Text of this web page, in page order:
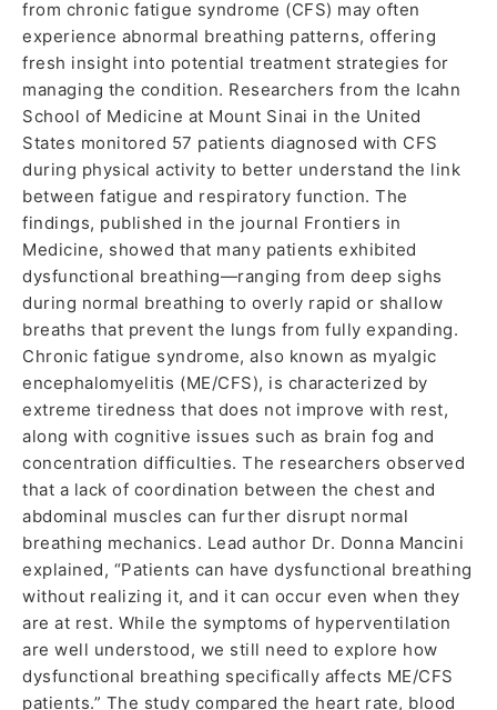
from chronic fatigue syndrome (CFS) may often
experience abnormal breathing patterns, offering
fresh insight into potential treatment strategies for
managing the condition. Researchers from the Icahn
School of Medicine at Mount Sinai in the United
States monitored 57 patients diagnosed with CFS
during physical activity to better understand the link
between fatigue and respiratory function. The
findings, published in the journal Frontiers in
Medicine, showed that many patients exhibited
dysfunctional breathing—ranging from deep sighs
during normal breathing to overly rapid or shallow
breaths that prevent the lungs from fully expanding.
Chronic fatigue syndrome, also known as myalgic
encephalomyelitis (ME/CFS), is characterized by
extreme tiredness that does not improve with rest,
along with cognitive issues such as brain fog and
concentration difficulties. The researchers observed
that a lack of coordination between the chest and
abdominal muscles can further disrupt normal
breathing mechanics. Lead author Dr. Donna Mancini
explained, “Patients can have dysfunctional breathing
without realizing it, and it can occur even when they
are at rest. While the symptoms of hyperventilation
are well understood, we still need to explore how
dysfunctional breathing specifically affects ME/CFS
patients.” The study compared the heart rate, blood